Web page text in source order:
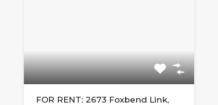
FOR RENT: 2673 Foxbend Link,